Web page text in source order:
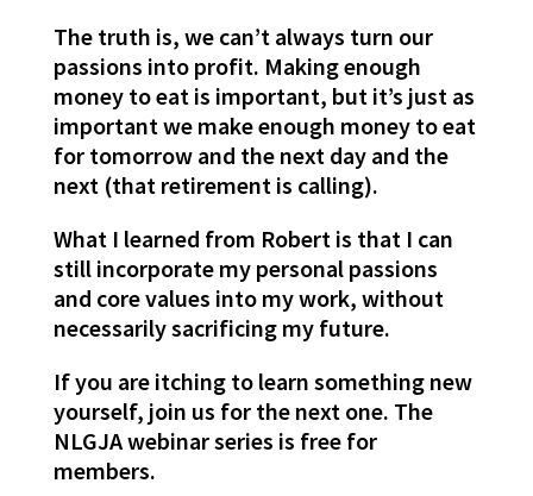
The truth is, we can’t always turn our
passions into profit. Making enough
money to eat is important, but it’s just as
important we make enough money to eat
for tomorrow and the next day and the
next (that retirement is calling).
What I learned from Robert is that I can
still incorporate my personal passions
and core values into my work, without
necessarily sacrificing my future.
If you are itching to learn something new
yourself, join us for the next one. The
NLGJA webinar series is free for
members.